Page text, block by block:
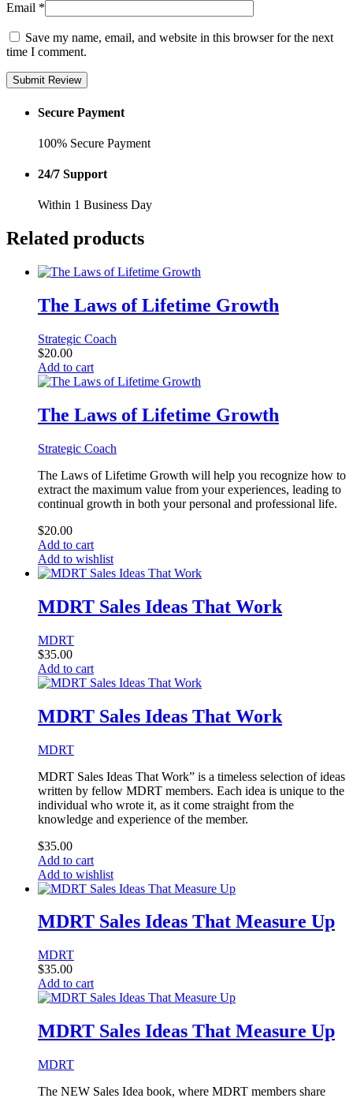
Email *
Save my name, email, and website in this browser for the next
time I comment.
Submit Review
Secure Payment
100% Secure Payment
24/7 Support
Within 1 Business Day
Related products
The Laws of Lifetime Growth
Strategic Coach
$20.00
Add to cart
The Laws of Lifetime Growth
Strategic Coach
The Laws of Lifetime Growth will help you recognize how to
extract the maximum value from your experiences, leading to
continual growth in both your personal and professional life.
$20.00
Add to cart
Add to wishlist
MDRT Sales Ideas That Work
MDRT
$35.00
Add to cart
MDRT Sales Ideas That Work
MDRT
MDRT Sales Ideas That Work” is a timeless selection of ideas
written by fellow MDRT members. Each idea is unique to the
individual who wrote it, as it come straight from the
knowledge and experience of the member.
$35.00
Add to cart
Add to wishlist
MDRT Sales Ideas That Measure Up
MDRT
$35.00
Add to cart
MDRT Sales Ideas That Measure Up
MDRT
The NEW Sales Idea book, where MDRT members share